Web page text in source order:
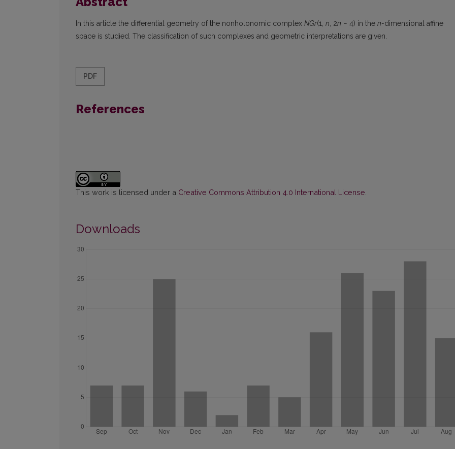
In this article the differential geometry of the nonholonomic complex NGr(1, n, 2n − 4) in the n-dimensional affine
space is studied. The classification of such complexes and geometric interpretations are given.
PDF
References
This work is licensed under a Creative Commons Attribution 4.0 International License
Downloads